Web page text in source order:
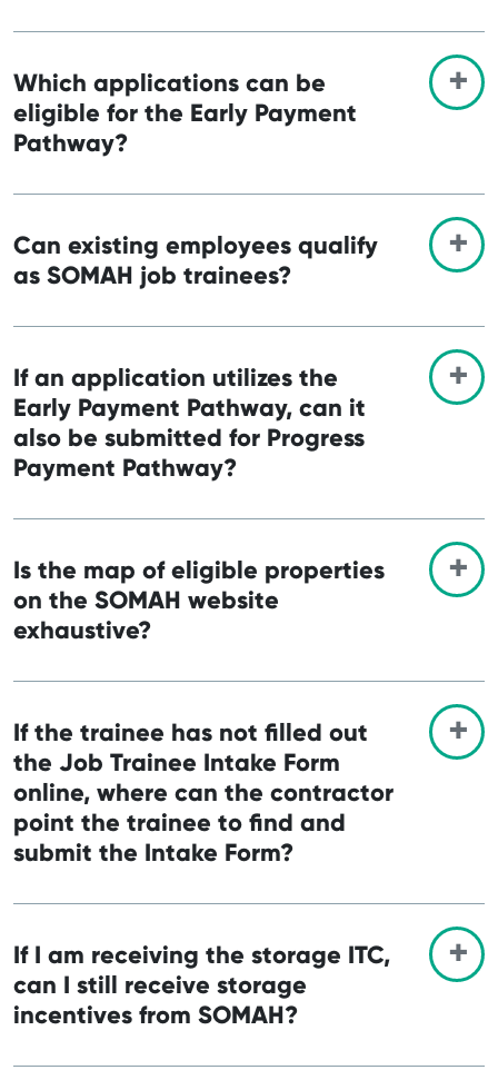
Which applications can be
eligible for the Early Payment
Pathway?
Can existing employees qualify
as SOMAH job trainees?
If an application utilizes the
Early Payment Pathway, can it
also be submitted for Progress
Payment Pathway?
Is the map of eligible properties
on the SOMAH website
exhaustive?
If the trainee has not filled out
the Job Trainee Intake Form
online, where can the contractor
point the trainee to find and
submit the Intake Form?
If I am receiving the storage ITC,
can I still receive storage
incentives from SOMAH?